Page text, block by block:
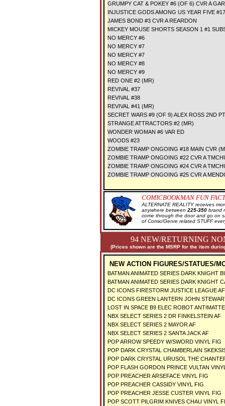
GRUMPY CAT & POKEY #6 (OF 6) CVR A
INJUSTICE GODS AMONG US YEAR FIVE #17
JAMES BOND #3 CVR A REARDON
MICKEY MOUSE SHORTS SEASON 1 #1
NO MERCY #6
NO MERCY #7
NO MERCY #7
NO MERCY #8
NO MERCY #9
RED ONE #2 (MR)
REVIVAL #37
REVIVAL #38
REVIVAL #41 (MR)
SECRET WARS #9 (OF 9) ALEX ROSS 2ND
STRANGE ATTRACTORS #2 (MR)
WONDER WOMAN #6 VAR ED
WOODS #23
ZOMBIE TRAMP ONGOING #18 MAIN CVR
ZOMBIE TRAMP ONGOING #22 CVR A
ZOMBIE TRAMP ONGOING #24 CVR A
ZOMBIE TRAMP ONGOING #25 CVR A
COMICBOOKMAN FUN
ALTERNATE REALITY receives
anywhere between 225-350 brand
come through the door and go on
of Comic/Genre related STUFF
94 NEW/RETURNING
(Prices shown are the MSRP for the item
NEW ACTION FIGURES/STATUES/
BATMAN ANIMATED SERIES DARK KNIGHT
BATMAN ANIMATED SERIES DARK KNIGHT
DC ICONS FIRESTORM JUSTICE LEAGUE AF
DC ICONS GREEN LANTERN JOHN
LOST IN SPACE B9 ELEC ROBOT
NBX SELECT SERIES 2 DR FINKELSTEIN AF
NBX SELECT SERIES 2 MAYOR AF
NBX SELECT SERIES 2 SANTA JACK AF
POP ARROW SPEEDY W/SWORD VINYL FIG
POP DARK CRYSTAL CHAMBERLAIN
POP DARK CRYSTAL URUSOL THE
POP FLASH GORDON PRINCE VULTAN
POP PREACHER ARSEFACE VINYL FIG
POP PREACHER CASSIDY VINYL FIG
POP PREACHER JESSE CUSTER VINYL FIG
POP SCOTT PILGRIM KNIVES CHAU VINYL